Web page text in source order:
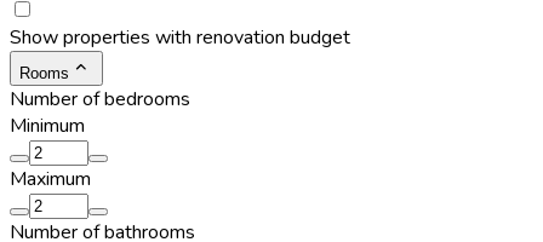
Show properties with renovation budget
Rooms
Number of bedrooms
Minimum
Maximum
Number of bathrooms